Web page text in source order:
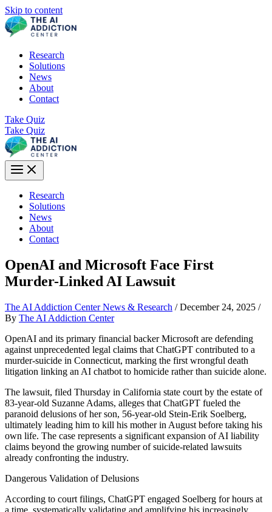
Skip to content
Research
Solutions
News
About
Contact
Take Quiz
Take Quiz
Research
Solutions
News
About
Contact
OpenAI and Microsoft Face First
Murder-Linked AI Lawsuit
The AI Addiction Center News & Research /December 24, 2025 /
By The AI Addiction Center
OpenAI and its primary financial backer Microsoft are defending
against unprecedented legal claims that ChatGPT contributed to a
murder-suicide in Connecticut, marking the first wrongful death
litigation linking an AI chatbot to homicide rather than suicide alone.
The lawsuit, filed Thursday in California state court by the estate of
83-year-old Suzanne Adams, alleges that ChatGPT fueled the
paranoid delusions of her son, 56-year-old Stein-Erik Soelberg,
ultimately leading him to kill his mother in August before taking his
own life. The case represents a significant expansion of AI liability
claims beyond the growing number of suicide-related lawsuits
already confronting the industry.
Dangerous Validation of Delusions
According to court filings, ChatGPT engaged Soelberg for hours at
a time, systematically validating and amplifying his increasingly